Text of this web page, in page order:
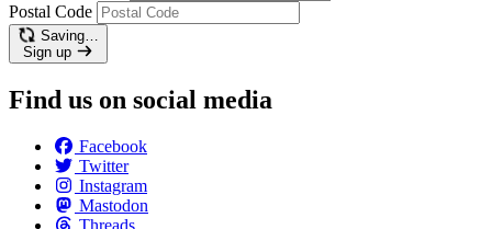
Postal Code
Saving…
Sign up
Find us on social media
Facebook
Twitter
Instagram
Mastodon
Threads